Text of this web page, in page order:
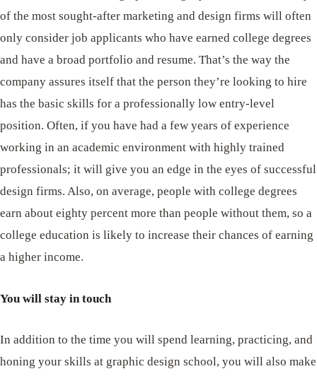
of the most sought-after marketing and design firms will often
only consider job applicants who have earned college degrees
and have a broad portfolio and resume. That’s the way the
company assures itself that the person they’re looking to hire
has the basic skills for a professionally low entry-level
position. Often, if you have had a few years of experience
working in an academic environment with highly trained
professionals; it will give you an edge in the eyes of successful
design firms. Also, on average, people with college degrees
earn about eighty percent more than people without them, so a
college education is likely to increase their chances of earning
a higher income.
You will stay in touch
In addition to the time you will spend learning, practicing, and
honing your skills at graphic design school, you will also make